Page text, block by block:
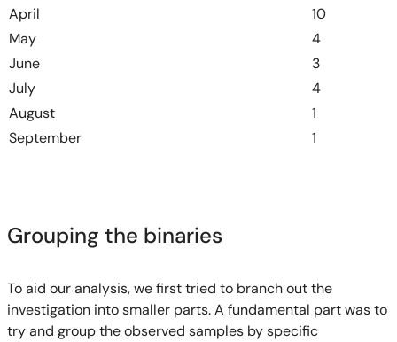
April
10
May
4
June
3
July
4
August
1
September
1
Grouping the binaries
To aid our analysis, we first tried to branch out the
investigation into smaller parts. A fundamental part was to
try and group the observed samples by specific